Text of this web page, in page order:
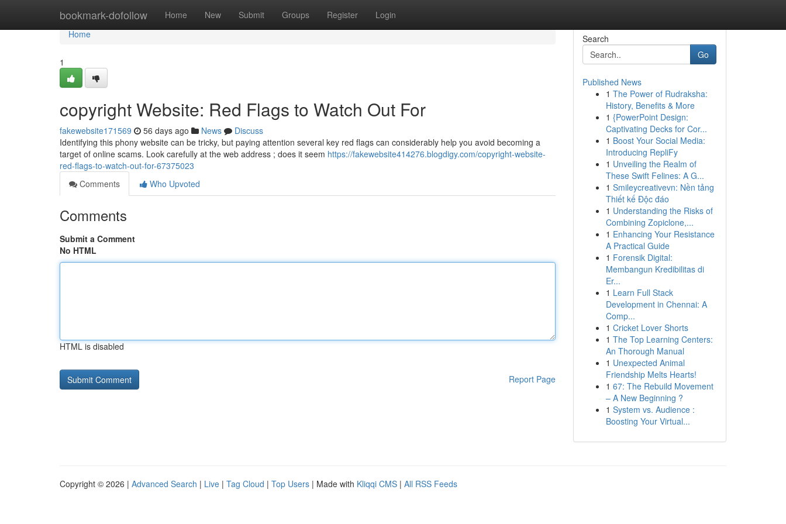
bookmark-dofollow Home New Submit Groups Register Login
Home
Home
1
copyright Website: Red Flags to Watch Out For
fakewebsite171569 56 days ago News
Discuss
Identifying this phony website can be tricky, but paying attention several key red flags can considerably help you avoid becoming a
target of online scams. Look carefully at the web address ; does it seem https://fakewebsite414276.blogdigy.com/copyright-website-
red-flags-to-watch-out-for-67375023
Comments
Who Upvoted
Comments
Submit a Comment
No HTML
HTML is disabled
Report Page
Search
Go
Published News
1 The Power of Rudraksha:
History, Benefits & More
1 {PowerPoint Design:
Captivating Decks for Cor...
1 Boost Your Social Media:
Introducing RepliFy
1 Unveiling the Realm of
These Swift Felines: A G...
1 Smileycreativevn: Nền tảng
Thiết kế Độc đáo
1 Understanding the Risks of
Combining Zopiclone,...
1 Enhancing Your Resistance
A Practical Guide
1 Forensik Digital:
Membangun Kredibilitas di
Er...
1 Learn Full Stack
Development in Chennai: A
Comp...
1 Cricket Lover Shorts
1 The Top Learning Centers:
An Thorough Manual
1 Unexpected Animal
Friendship Melts Hearts!
1 67: The Rebuild Movement
– A New Beginning ?
1 System vs. Audience :
Boosting Your Virtual...
Copyright © 2026 | Advanced Search | Live | Tag Cloud | Top Users | Made with Kliqqi CMS | All RSS Feeds